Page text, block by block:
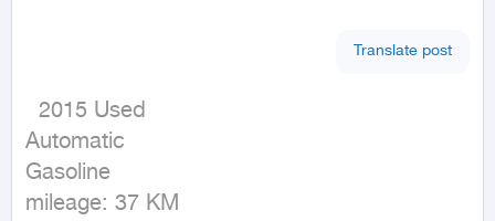
Translate post
Automatic
Gasoline
mileage: 37 KM